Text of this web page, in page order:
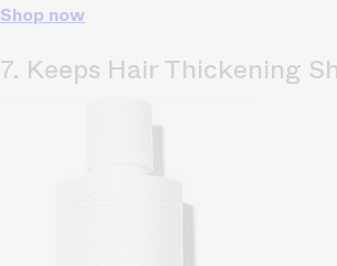
Shop now
7. Keeps Hair Thickening